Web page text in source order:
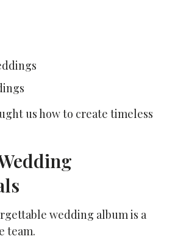
us how to create timeless
wedding album is a
team.